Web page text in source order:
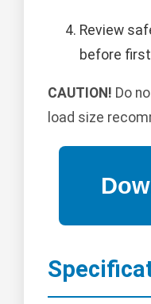
Review
before
CAUTION! Do
load size